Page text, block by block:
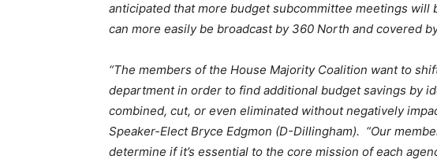
anticipated that more budget subcommittee meetings will
can more easily be broadcast by 360 North and covered
“The members of the House Majority Coalition want to
department in order to find additional budget savings by
combined, cut, or even eliminated without negatively
Speaker-Elect Bryce Edgmon (D-Dillingham). “Our
determine if it’s essential to the core mission of each